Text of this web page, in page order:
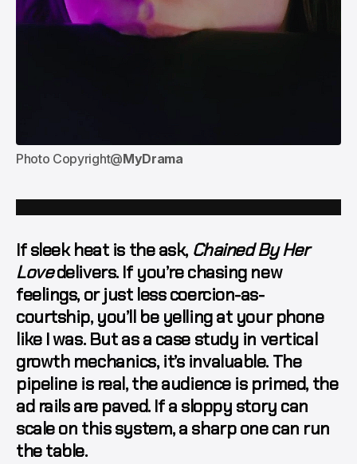
Photo Copyright@MyDrama
If sleek heat is the ask, Chained By Her
Lovedelivers. If you’re chasing new
feelings, or just less coercion-as-
courtship, you’ll be yelling at your phone
like I was. But as a case study in vertical
growth mechanics, it’s invaluable. The
pipeline is real, the audience is primed, the
ad rails are paved. If a sloppy story can
scale on this system, a sharp one can run
the table.